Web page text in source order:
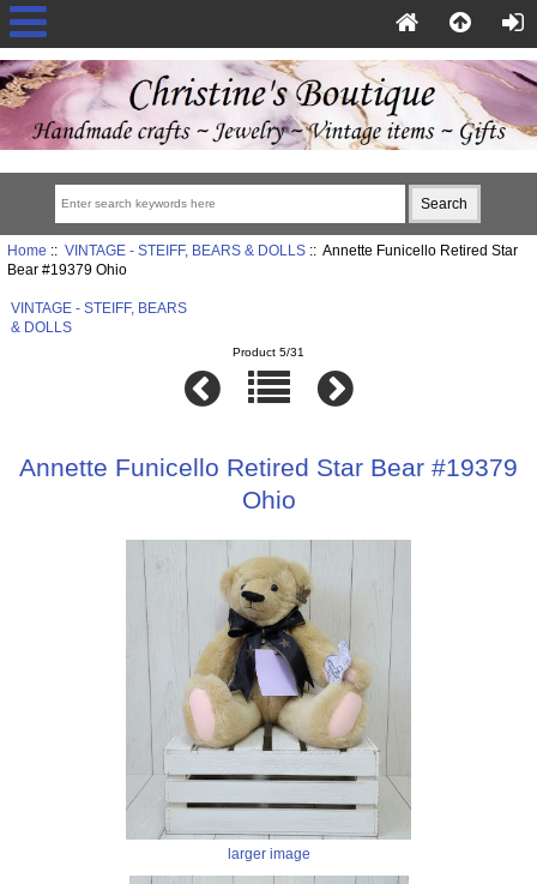
Home :: VINTAGE - STEIFF, BEARS & DOLLS:: Annette Funicello Retired Star
Bear #19379 Ohio
VINTAGE - STEIFF, BEARS
& DOLLS
Product 5/31
Annette Funicello Retired Star Bear #19379
Ohio
larger image